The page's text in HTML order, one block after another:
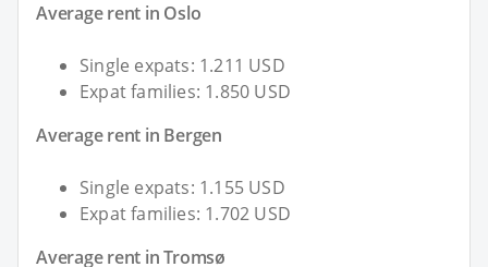
Average rent in Oslo
Single expats: 1.211 USD
Expat families: 1.850 USD
Average rent in Bergen
Single expats: 1.155 USD
Expat families: 1.702 USD
Average rent in Tromsø